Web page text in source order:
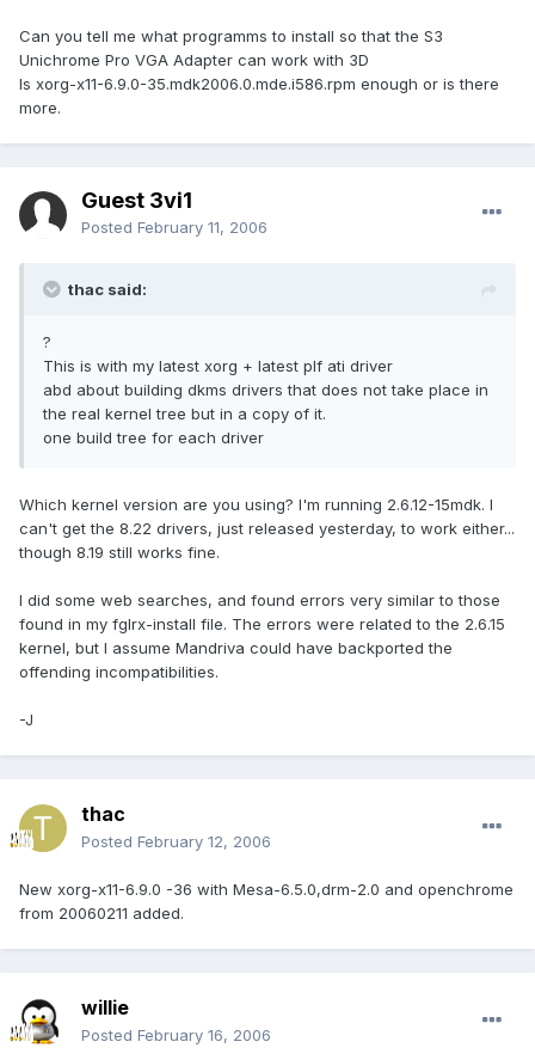
Can you tell me what programms to install so that the S3
Unichrome Pro VGA Adapter can work with 3D
Is xorg-x11-6.9.0-35.mdk2006.0.mde.i586.rpm enough or is there
more.
Guest 3vi1
Posted February 11, 2006
thac said:
?
This is with my latest xorg + latest plf ati driver
abd about building dkms drivers that does not take place in
the real kernel tree but in a copy of it.
one build tree for each driver
Which kernel version are you using? I'm running 2.6.12-15mdk. I
can't get the 8.22 drivers, just released yesterday, to work either...
though 8.19 still works fine.
I did some web searches, and found errors very similar to those
found in my fglrx-install file. The errors were related to the 2.6.15
kernel, but I assume Mandriva could have backported the
offending incompatibilities.
-J
thac
Posted February 12, 2006
New xorg-x11-6.9.0 -36 with Mesa-6.5.0,drm-2.0 and openchrome
from 20060211 added.
willie
Posted February 16, 2006